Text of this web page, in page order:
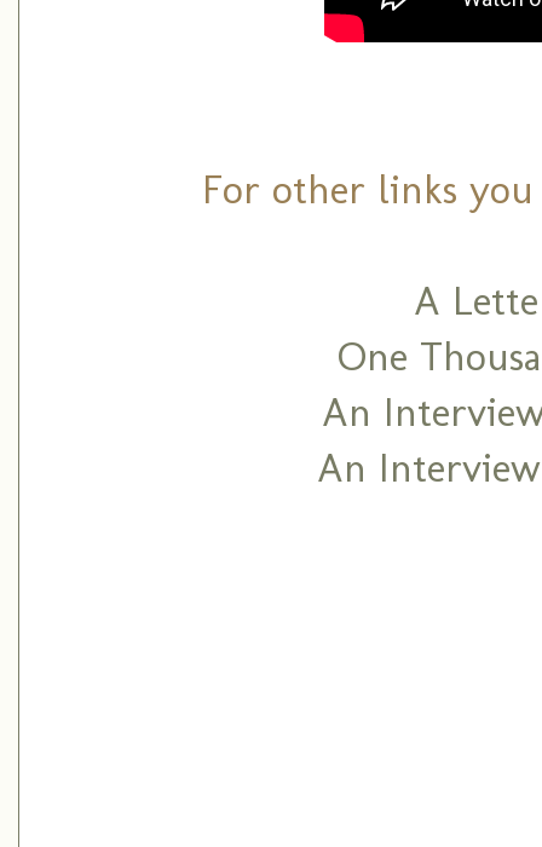
For other links
A
One
An
An